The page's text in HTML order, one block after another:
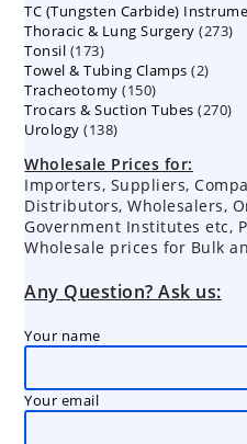
products
TC (Tungsten Carbide)
Thoracic & Lung Surgery 273273
Tonsil 173173
products
Towel & Tubing Clamps 22
Tracheotomy 150150
products
Trocars & Suction Tubes 270270
Urology 138138
Wholesale Prices for:
Importers, Suppliers,
Distributors, Wholesalers,
Government Institutes etc,
Wholesale prices for Bulk
Any Question? Ask us:
Your name
Your email